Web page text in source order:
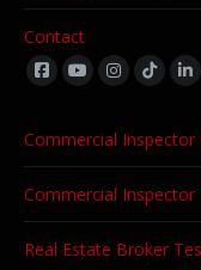
Contact
Find us on:
Commercial Inspector
Commercial Inspector
Real Estate Broker